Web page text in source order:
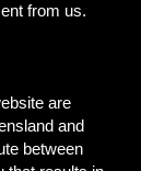
from us.
are
and
between